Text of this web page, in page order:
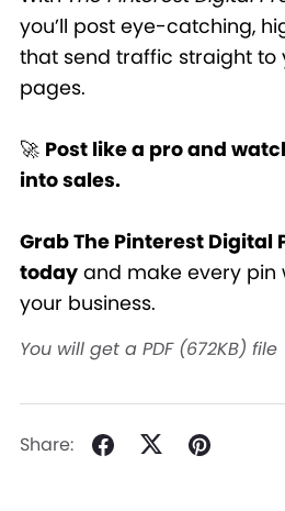
you’ll post eye-catching,
that send traffic straight to
pages.
🚀 Post like a pro and
into sales.
Grab The Pinterest Digital
todayand make every pin
your business.
You will get a PDF (672KB) file
Share: